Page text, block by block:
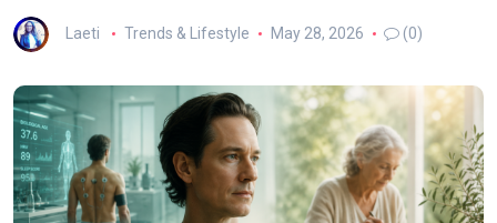
Laeti Trends & Lifestyle May 28, 2026 (0)